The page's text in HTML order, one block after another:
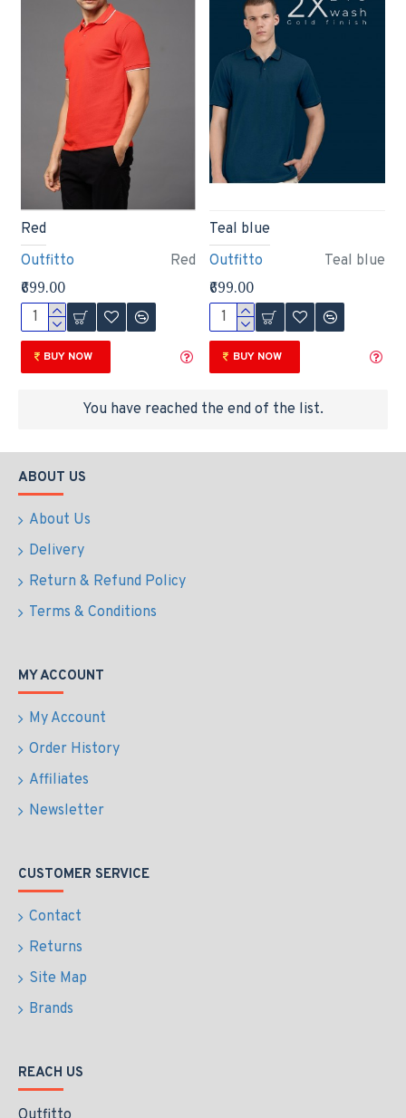
Outfitto Red
Red
₹699.00
BUY NOW
Outfitto Teal blue
Teal blue
₹699.00
BUY NOW
You have reached the end of the list.
ABOUT US
About Us
Delivery
Return & Refund Policy
Terms & Conditions
MY ACCOUNT
My Account
Order History
Affiliates
Newsletter
CUSTOMER SERVICE
Contact
Returns
Site Map
Brands
REACH US